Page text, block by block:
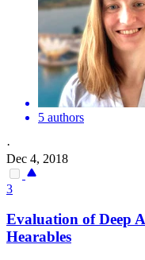
5 authors
·
Dec 4, 2018
3
Evaluation of Deep
Hearables